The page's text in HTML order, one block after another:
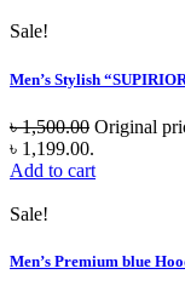
Sale!
Men’s Stylish
৳1,500.00 Original
৳ 1,199.00.
Add to cart
Sale!
Men’s Premium blue